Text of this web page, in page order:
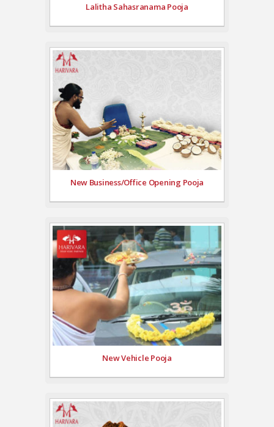
Lalitha Sahasranama Pooja
New Business/Office Opening Pooja
New Vehicle Pooja